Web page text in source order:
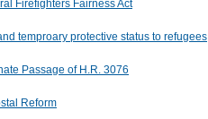
Firefighters Fairness Act
temproary protective status to refugees
Passage of H.R. 3076
Reform